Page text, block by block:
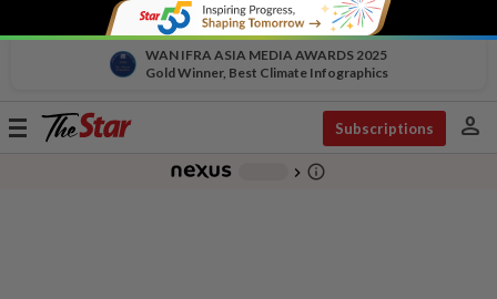
WAN IFRA ASIA MEDIA AWARDS 2025
Gold Winner, Best Climate Infographics
Toggle
Subscriptions person
chevron_right info_outline